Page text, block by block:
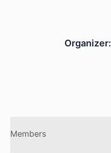
Organizer:
Members